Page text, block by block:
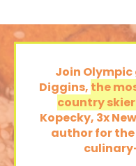
Join
Diggins, the
country
Kopecky, 3x
authorfor